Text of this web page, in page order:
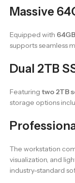
Massive
Equipped with
supports seamless
Dual 2TB
Featuring two 2TB
storage options
The workstation
visualization, and
industry-standard